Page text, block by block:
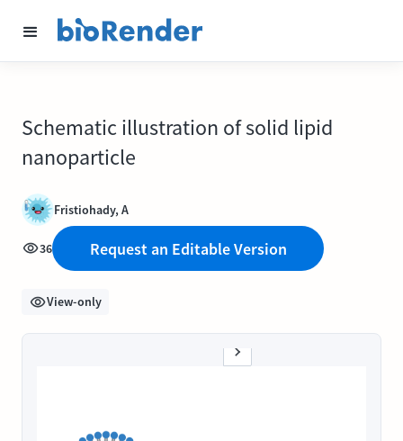
Schematic illustration of solid lipid
nanoparticle
Fristiohady, A
36 Request an Editable Version
View-only